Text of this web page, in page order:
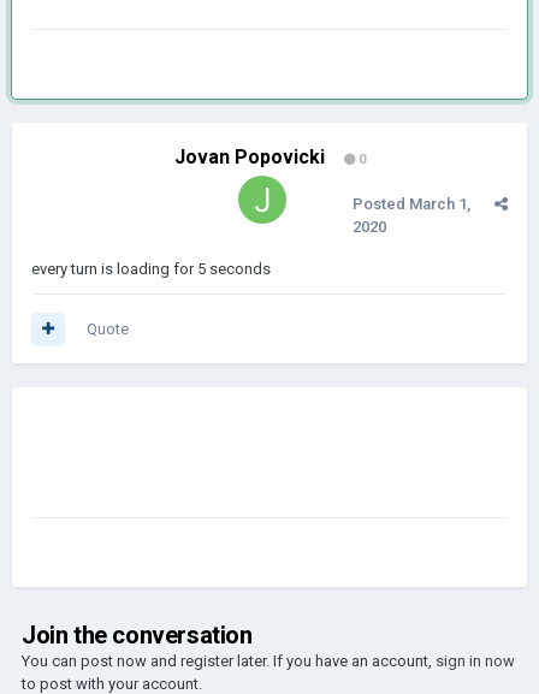
Jovan Popovicki 0
Posted March 1,
2020
every turn is loading for 5 seconds
Quote
Join the conversation
You can post now and register later. If you have an account, sign in now
to post with your account.